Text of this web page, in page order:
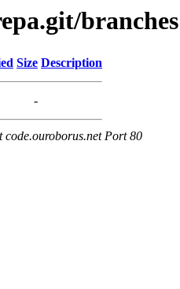
branches
Size Description
-
code.ouroborus.net Port 80